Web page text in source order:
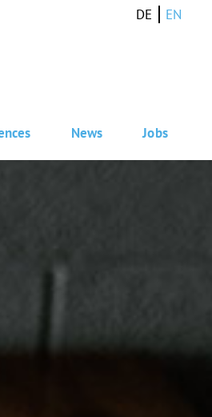
DE EN
News Jobs